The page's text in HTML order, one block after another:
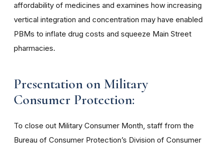
affordability of medicines and examines how increasing
vertical integration and concentration may have enabled
PBMs to inflate drug costs and squeeze Main Street
pharmacies.
Presentation on Military
Consumer Protection:
To close out Military Consumer Month, staff from the
Bureau of Consumer Protection’s Division of Consumer